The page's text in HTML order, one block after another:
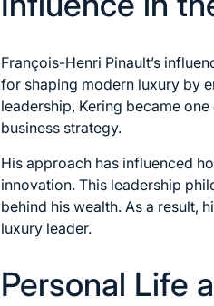
François-Henri Pinault’s
for shaping modern luxury by
leadership, Kering became
business strategy.
His approach has influenced
innovation. This leadership
behind his wealth. As a result,
luxury leader.
Personal Life